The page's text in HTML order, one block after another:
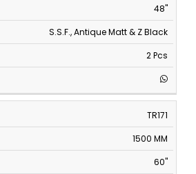
48"
S.S.F., Antique Matt & Z Black
2 Pcs
TR171
1500 MM
60"